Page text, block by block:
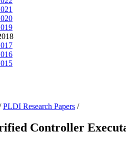
PLDI Research Papers /
Controller